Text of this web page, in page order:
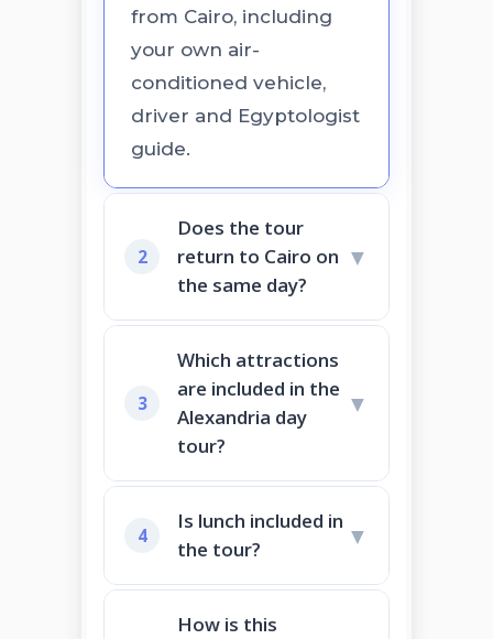
from Cairo, including
your own air-
conditioned vehicle,
driver and Egyptologist
guide.
2
Does the tour
return to Cairo on
the same day?
▼
3
Which attractions
are included in the
Alexandria day
tour?
▼
4
Is lunch included in
the tour?
▼
How is this